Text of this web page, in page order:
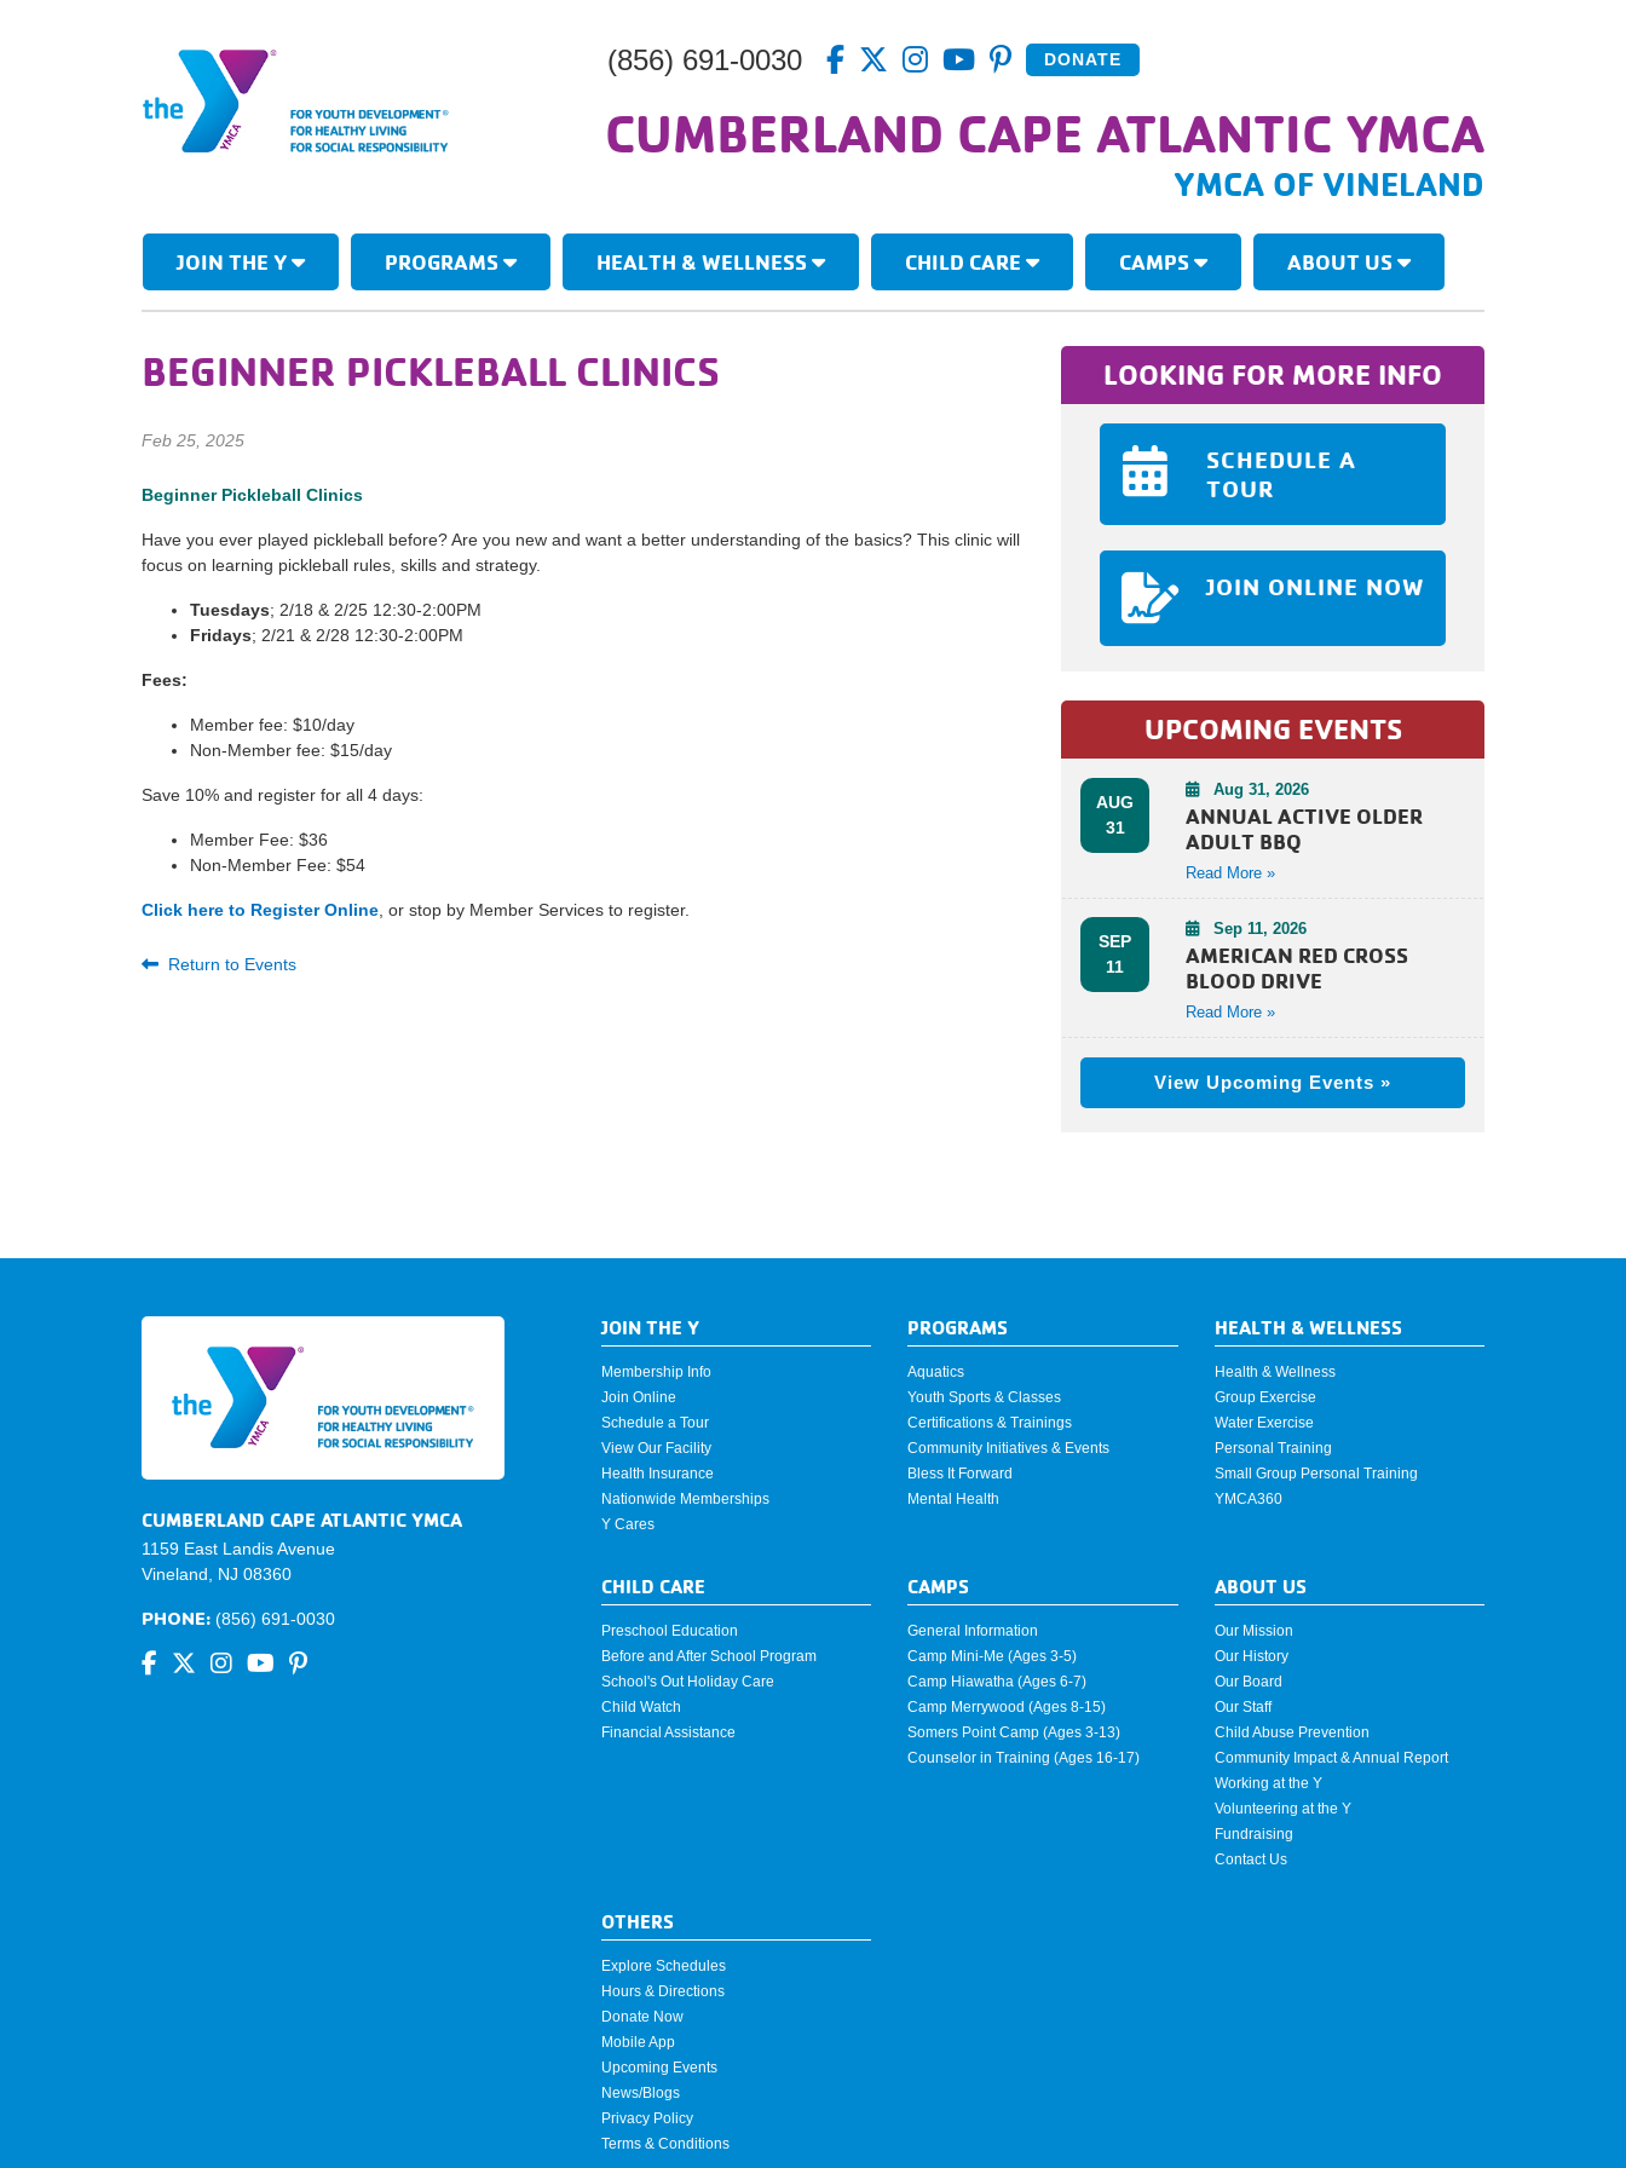
(856) 691-0030 DONATE
CUMBERLAND CAPE ATLANTIC YMCA
YMCA OF VINELAND
JOIN THE Y PROGRAMS HEALTH & WELLNESS CHILD CARE CAMPS ABOUT US
BEGINNER PICKLEBALL CLINICS
Feb 25, 2025
Beginner Pickleball Clinics
Have you ever played pickleball before? Are you new and want a better understanding of the basics? This clinic will
focus on learning pickleball rules, skills and strategy.
Tuesdays; 2/18 & 2/25 12:30-2:00PM
Fridays; 2/21 & 2/28 12:30-2:00PM
Fees:
Member fee: $10/day
Non-Member fee: $15/day
Save 10% and register for all 4 days:
Member Fee: $36
Non-Member Fee: $54
Click here to Register Online , or stop by Member Services to register.
Return to Events
LOOKING FOR MORE INFO
SCHEDULE A
TOUR
JOIN ONLINE NOW
UPCOMING EVENTS
AUG
31
Aug 31, 2026
ANNUAL ACTIVE OLDER
ADULT BBQ
Read More »
SEP
11
Sep 11, 2026
AMERICAN RED CROSS
BLOOD DRIVE
Read More »
View Upcoming Events »
CUMBERLAND CAPE ATLANTIC YMCA
1159 East Landis Avenue
Vineland, NJ 08360
PHONE: (856) 691-0030
JOIN THE Y
Membership Info
Join Online
Schedule a Tour
View Our Facility
Health Insurance
Nationwide Memberships
Y Cares
PROGRAMS
Aquatics
Youth Sports & Classes
Certifications & Trainings
Community Initiatives & Events
Bless It Forward
Mental Health
HEALTH & WELLNESS
Health & Wellness
Group Exercise
Water Exercise
Personal Training
Small Group Personal Training
YMCA360
CHILD CARE
Preschool Education
Before and After School Program
School's Out Holiday Care
Child Watch
Financial Assistance
CAMPS
General Information
Camp Mini-Me (Ages 3-5)
Camp Hiawatha (Ages 6-7)
Camp Merrywood (Ages 8-15)
Somers Point Camp (Ages 3-13)
Counselor in Training (Ages 16-17)
ABOUT US
Our Mission
Our History
Our Board
Our Staff
Child Abuse Prevention
Community Impact & Annual Report
Working at the Y
Volunteering at the Y
Fundraising
Contact Us
OTHERS
Explore Schedules
Hours & Directions
Donate Now
Mobile App
Upcoming Events
News/Blogs
Privacy Policy
Terms & Conditions